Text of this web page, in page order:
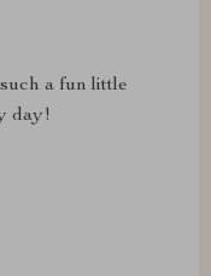
a fun little
day!